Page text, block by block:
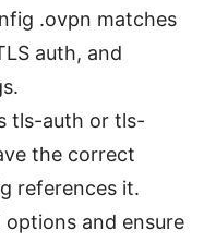
.ovpn matches
auth, and
tls-auth or tls-
the correct
references it.
options and ensure